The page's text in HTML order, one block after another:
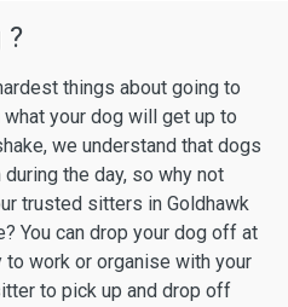
?
things about going to
your dog will get up to
we understand that dogs
the day, so why not
trusted sitters in Goldhawk
You can drop your dog off at
to work or organise with your
to pick up and drop off